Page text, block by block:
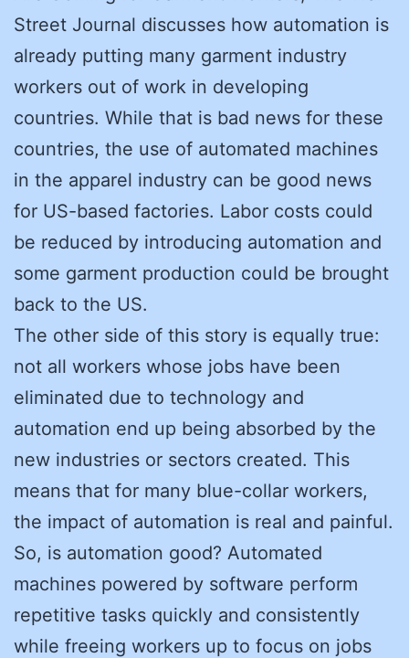
Street Journal discusses how automation is
already putting many garment industry
workers out of work in developing
countries. While that is bad news for these
countries, the use of automated machines
in the apparel industry can be good news
for US-based factories. Labor costs could
be reduced by introducing automation and
some garment production could be brought
back to the US.
The other side of this story is equally true:
not all workers whose jobs have been
eliminated due to technology and
automation end up being absorbed by the
new industries or sectors created. This
means that for many blue-collar workers,
the impact of automation is real and painful.
So, is automation good? Automated
machines powered by software perform
repetitive tasks quickly and consistently
while freeing workers up to focus on jobs